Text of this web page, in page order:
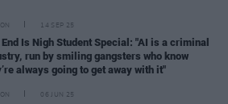
14 SEP 25
End Is Nigh Student Special: "AI is a criminal
run by smiling gangsters who know
always going to get away with it"
06 JUN 25